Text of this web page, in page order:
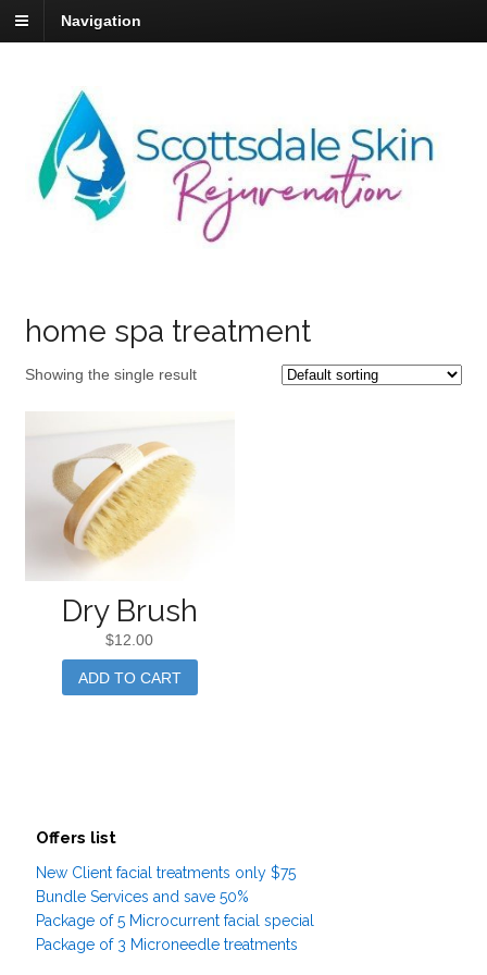
Navigation
home spa treatment
Showing the single result
Dry Brush
$12.00
ADD TO CART
Offers list
New Client facial treatments only $75
Bundle Services and save 50%
Package of 5 Microcurrent facial special
Package of 3 Microneedle treatments